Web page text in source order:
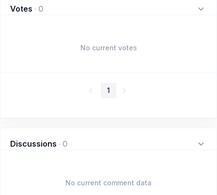
Votes · 0
No current votes
1
Discussions · 0
No current comment data